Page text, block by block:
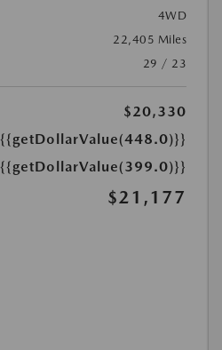
4WD
22,405 Miles
29 / 23
$20,330
{{getDollarValue(448.0)}}
{{getDollarValue(399.0)}}
$21,177